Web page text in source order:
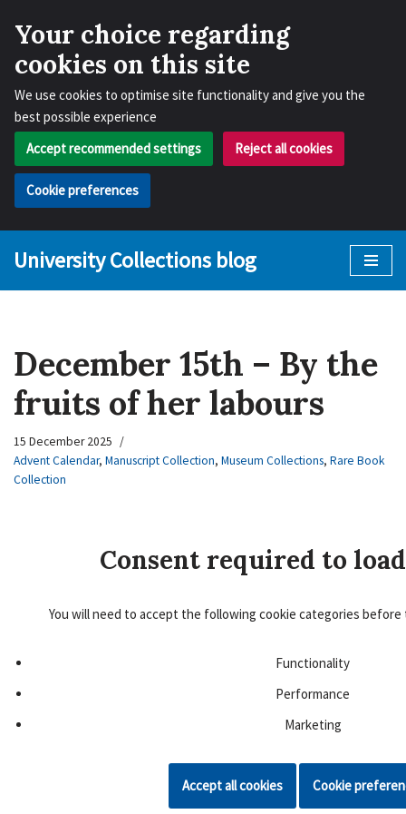
Your choice regarding
cookies on this site
We use cookies to optimise site functionality and give you the
best possible experience
Accept recommended settings
Reject all cookies
Cookie preferences
University Collections blog
December 15th – By the
fruits of her labours
15 December 2025
Advent Calendar, Manuscript Collection, Museum Collections, Rare Book
Collection
Consent required to
You will need to accept the following cookie categories
Functionality
Performance
Marketing
Accept all cookies Cookie